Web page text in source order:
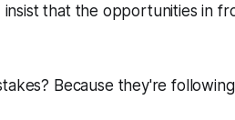
that the opportunities in
Because they're